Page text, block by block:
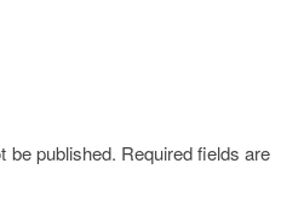
be published. Required fields are